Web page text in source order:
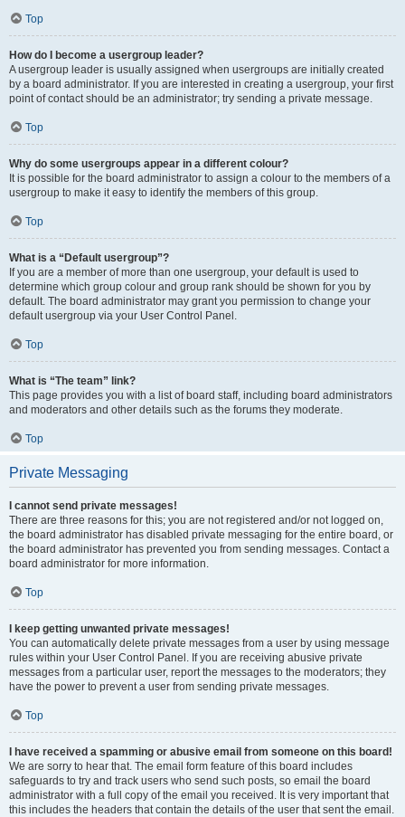
Top
How do I become a usergroup leader?
A usergroup leader is usually assigned when usergroups are initially created
by a board administrator. If you are interested in creating a usergroup, your first
point of contact should be an administrator; try sending a private message.
Top
Why do some usergroups appear in a different colour?
It is possible for the board administrator to assign a colour to the members of a
usergroup to make it easy to identify the members of this group.
Top
What is a “Default usergroup”?
If you are a member of more than one usergroup, your default is used to
determine which group colour and group rank should be shown for you by
default. The board administrator may grant you permission to change your
default usergroup via your User Control Panel.
Top
What is “The team” link?
This page provides you with a list of board staff, including board administrators
and moderators and other details such as the forums they moderate.
Top
Private Messaging
I cannot send private messages!
There are three reasons for this; you are not registered and/or not logged on,
the board administrator has disabled private messaging for the entire board, or
the board administrator has prevented you from sending messages. Contact a
board administrator for more information.
Top
I keep getting unwanted private messages!
You can automatically delete private messages from a user by using message
rules within your User Control Panel. If you are receiving abusive private
messages from a particular user, report the messages to the moderators; they
have the power to prevent a user from sending private messages.
Top
I have received a spamming or abusive email from someone on this board!
We are sorry to hear that. The email form feature of this board includes
safeguards to try and track users who send such posts, so email the board
administrator with a full copy of the email you received. It is very important that
this includes the headers that contain the details of the user that sent the email.